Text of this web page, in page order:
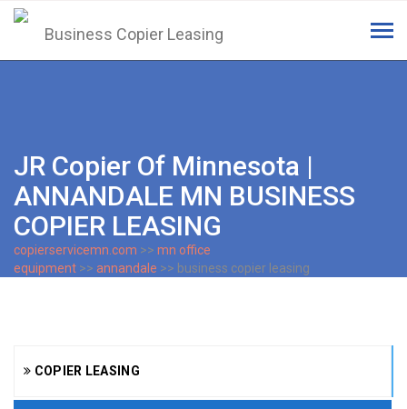
JR Copier Of Minnesota |
ANNANDALE MN BUSINESS
COPIER LEASING
copierservicemn.com >> mn office
equipment >> annandale >> business copier leasing
COPIER LEASING